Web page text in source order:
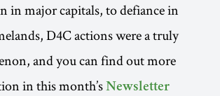
in major capitals, to defiance in
D4C actions were a truly
and you can find out more
in this month’s Newsletter